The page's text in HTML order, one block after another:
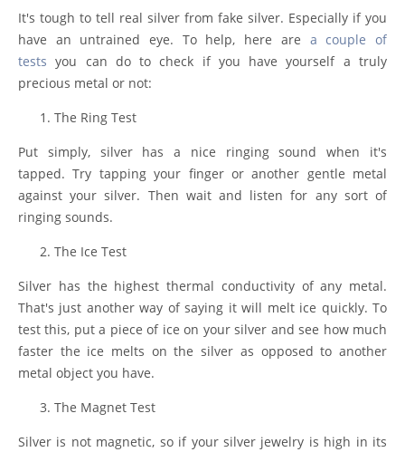
It's tough to tell real silver from fake silver. Especially if you
have an untrained eye. To help, here are a couple of
tests you can do to check if you have yourself a truly
precious metal or not:
The Ring Test
Put simply, silver has a nice ringing sound when it's
tapped. Try tapping your finger or another gentle metal
against your silver. Then wait and listen for any sort of
ringing sounds.
The Ice Test
Silver has the highest thermal conductivity of any metal.
That's just another way of saying it will melt ice quickly. To
test this, put a piece of ice on your silver and see how much
faster the ice melts on the silver as opposed to another
metal object you have.
The Magnet Test
Silver is not magnetic, so if your silver jewelry is high in its